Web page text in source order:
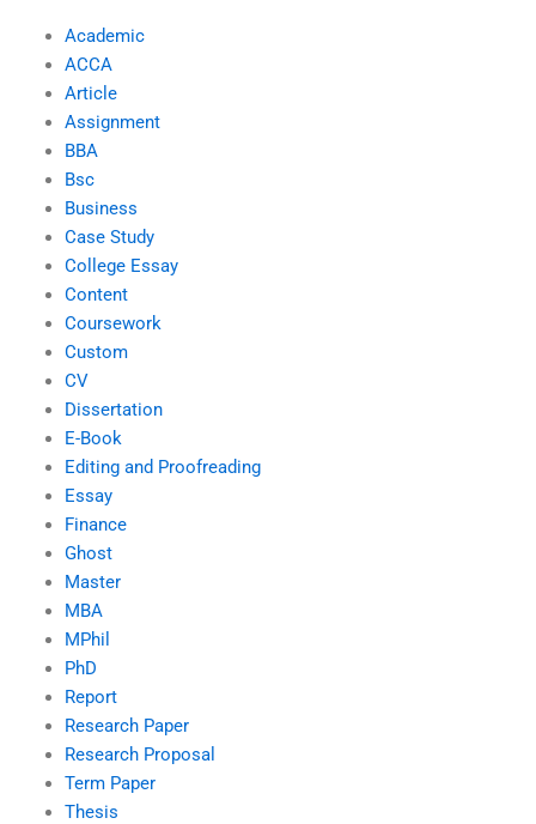
Academic
ACCA
Article
Assignment
BBA
Bsc
Business
Case Study
College Essay
Content
Coursework
Custom
CV
Dissertation
E-Book
Editing and Proofreading
Essay
Finance
Ghost
Master
MBA
MPhil
PhD
Report
Research Paper
Research Proposal
Term Paper
Thesis